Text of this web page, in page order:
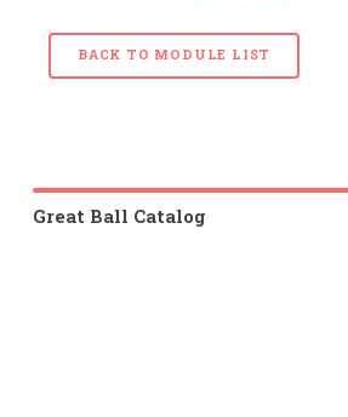
BACK TO MODULE LIST
Great Ball Catalog